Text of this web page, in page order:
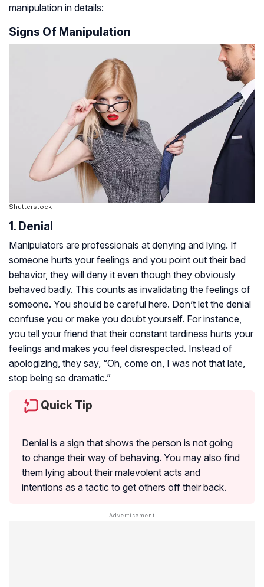
manipulation in details:
Signs Of Manipulation
Shutterstock
1. Denial
Manipulators are professionals at denying and lying. If
someone hurts your feelings and you point out their bad
behavior, they will deny it even though they obviously
behaved badly. This counts as invalidating the feelings of
someone. You should be careful here. Don’t let the denial
confuse you or make you doubt yourself. For instance,
you tell your friend that their constant tardiness hurts your
feelings and makes you feel disrespected. Instead of
apologizing, they say, “Oh, come on, I was not that late,
stop being so dramatic.”
Quick Tip
Denial is a sign that shows the person is not going
to change their way of behaving. You may also find
them lying about their malevolent acts and
intentions as a tactic to get others off their back.